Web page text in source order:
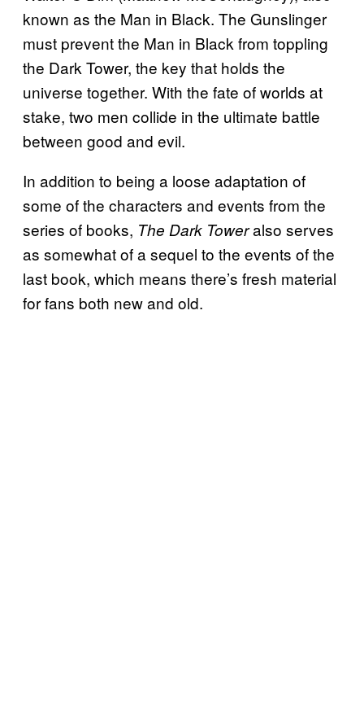
known as the Man in Black. The Gunslinger
must prevent the Man in Black from toppling
the Dark Tower, the key that holds the
universe together. With the fate of worlds at
stake, two men collide in the ultimate battle
between good and evil.
In addition to being a loose adaptation of
some of the characters and events from the
series of books, The Dark Toweralso serves
as somewhat of a sequel to the events of the
last book, which means there’s fresh material
for fans both new and old.